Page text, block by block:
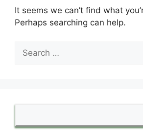
It seems we can’t find what
Perhaps searching can help.
for:
Search